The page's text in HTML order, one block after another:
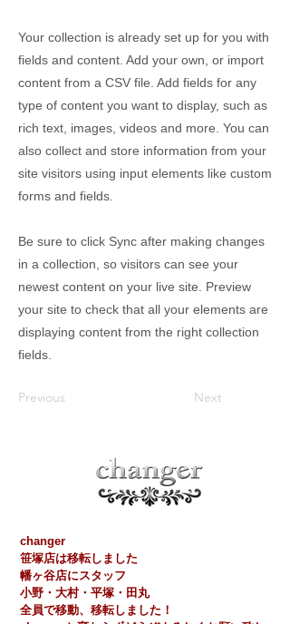
Your collection is already set up for you with
fields and content. Add your own, or import
content from a CSV file. Add fields for any
type of content you want to display, such as
rich text, images, videos and more. You can
also collect and store information from your
site visitors using input elements like custom
forms and fields.
Be sure to click Sync after making changes
in a collection, so visitors can see your
newest content on your live site. Preview
your site to check that all your elements are
displaying content from the right collection
fields.
Previous Next
changer
​笹塚店​は移転しました
​​幡ヶ谷店にスタッフ
小野・大村・平塚・田丸
全員で移動、移転しました！